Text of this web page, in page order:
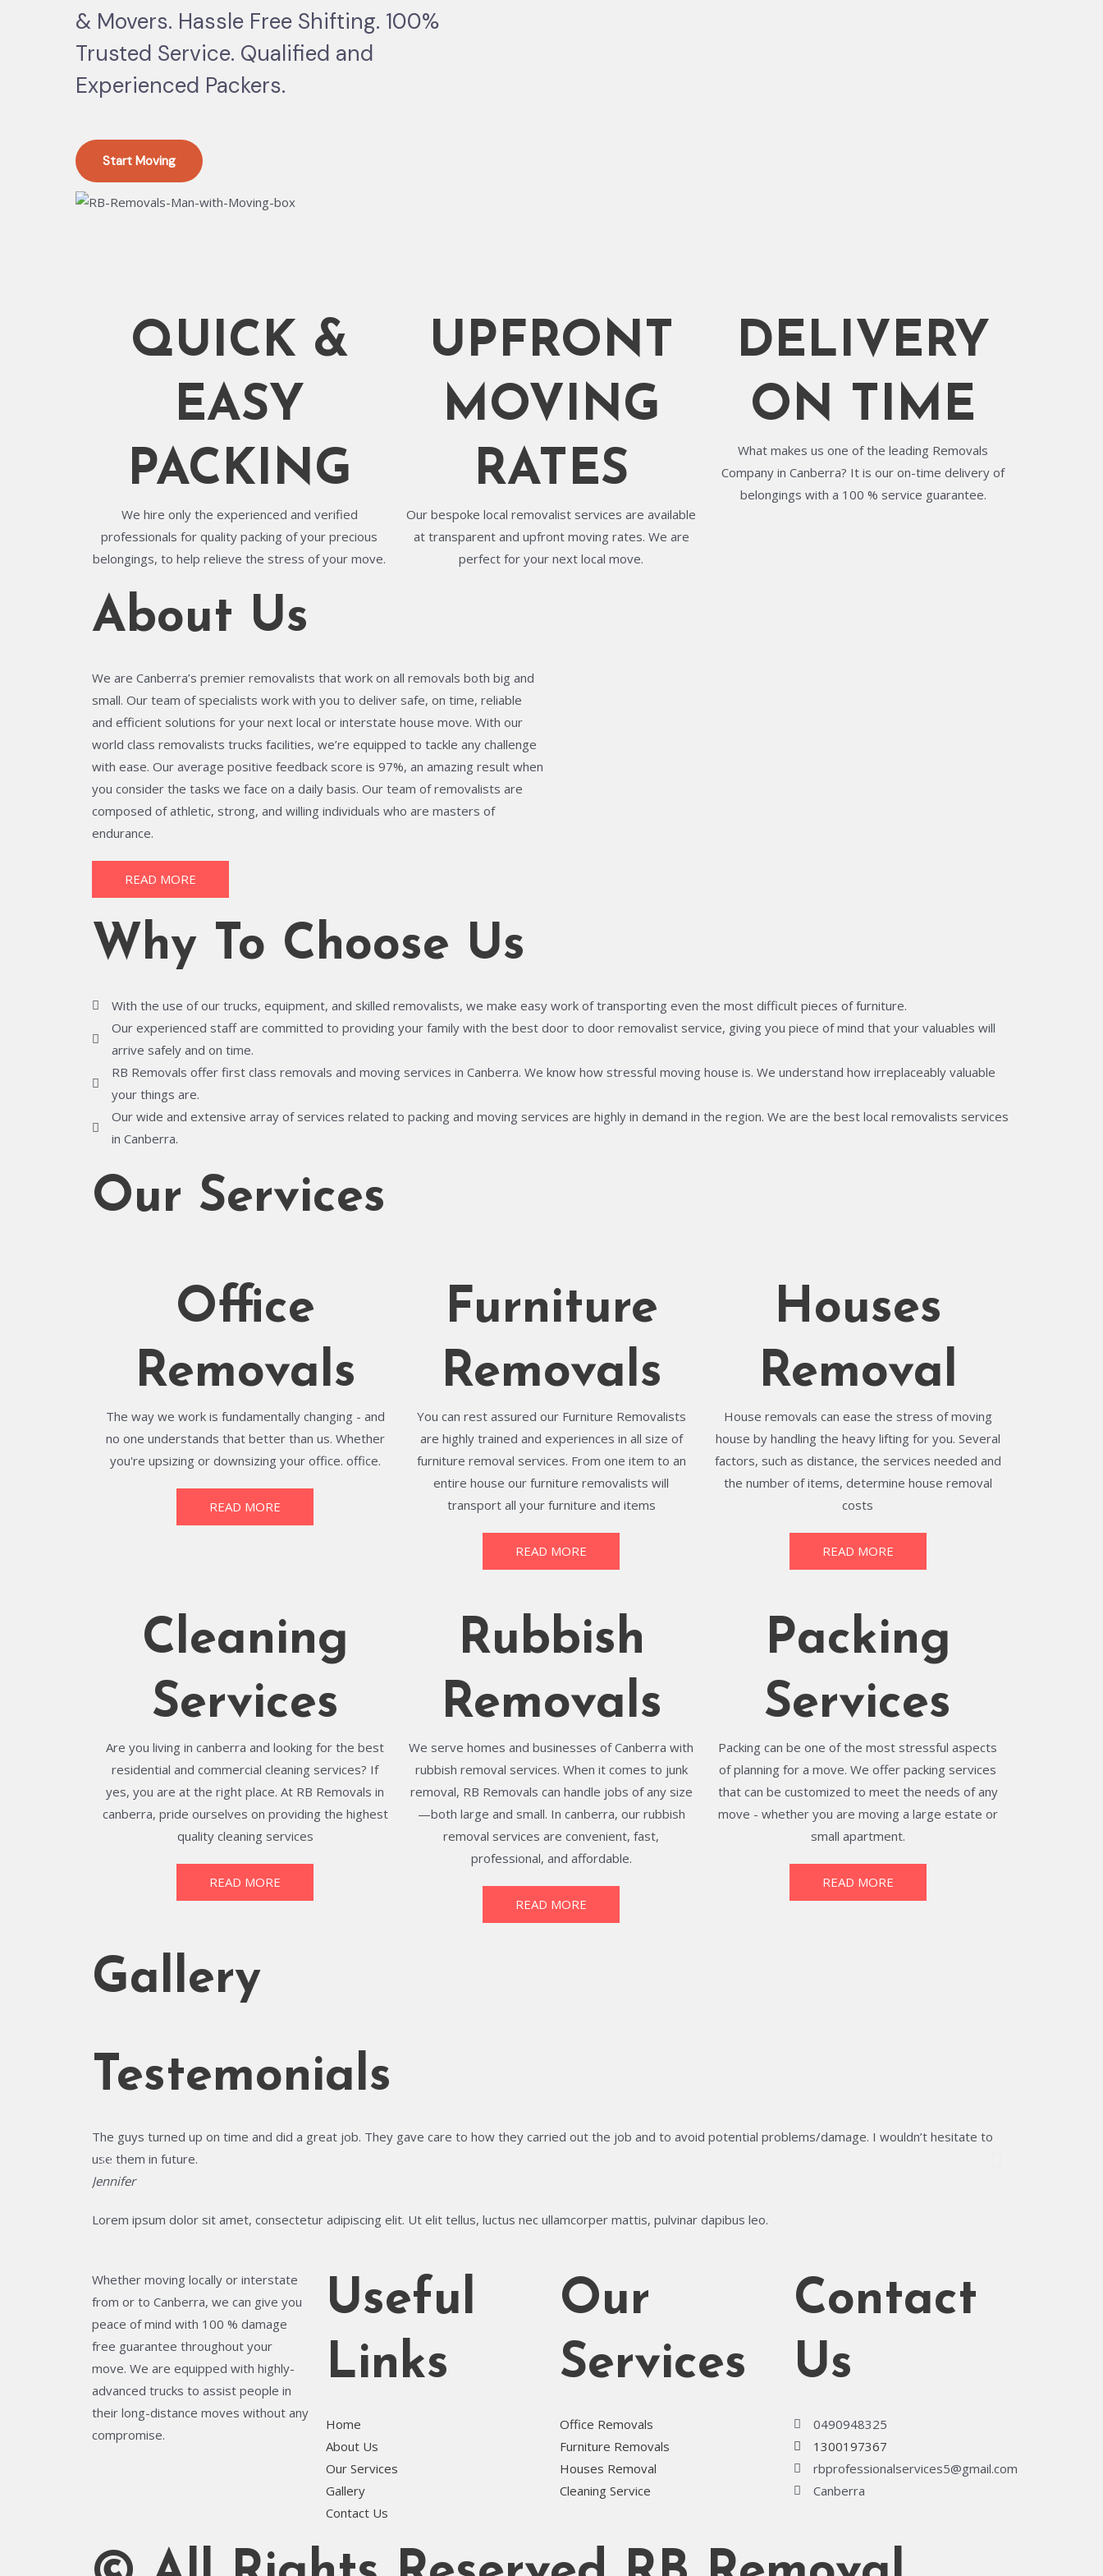
& Movers. Hassle Free Shifting. 100%
Trusted Service. Qualified and
Experienced Packers.
Start Moving
QUICK &
EASY
PACKING
We hire only the experienced and verified
professionals for quality packing of your precious
belongings, to help relieve the stress of your move.
UPFRONT
MOVING
RATES
Our bespoke local removalist services are available
at transparent and upfront moving rates. We are
perfect for your next local move.
DELIVERY
ON TIME
What makes us one of the leading Removals
Company in Canberra? It is our on-time delivery of
belongings with a 100 % service guarantee.
About Us
We are Canberra’s premier removalists that work on all removals both big and
small. Our team of specialists work with you to deliver safe, on time, reliable
and efficient solutions for your next local or interstate house move. With our
world class removalists trucks facilities, we’re equipped to tackle any challenge
with ease. Our average positive feedback score is 97%, an amazing result when
you consider the tasks we face on a daily basis. Our team of removalists are
composed of athletic, strong, and willing individuals who are masters of
endurance.
READ MORE
Why To Choose Us
With the use of our trucks, equipment, and skilled removalists, we make easy work of transporting even the most difficult pieces of furniture.
Our experienced staff are committed to providing your family with the best door to door removalist service, giving you piece of mind that your valuables will
arrive safely and on time.
RB Removals offer first class removals and moving services in Canberra. We know how stressful moving house is. We understand how irreplaceably valuable
your things are.
Our wide and extensive array of services related to packing and moving services are highly in demand in the region. We are the best local removalists services
in Canberra.
Our Services
Office
Removals
The way we work is fundamentally changing - and
no one understands that better than us. Whether
you're upsizing or downsizing your office. office.
READ MORE
Furniture
Removals
You can rest assured our Furniture Removalists
are highly trained and experiences in all size of
furniture removal services. From one item to an
entire house our furniture removalists will
transport all your furniture and items
READ MORE
Houses
Removal
House removals can ease the stress of moving
house by handling the heavy lifting for you. Several
factors, such as distance, the services needed and
the number of items, determine house removal
costs
READ MORE
Cleaning
Services
Are you living in canberra and looking for the best
residential and commercial cleaning services? If
yes, you are at the right place. At RB Removals in
canberra, pride ourselves on providing the highest
quality cleaning services
READ MORE
Rubbish
Removals
We serve homes and businesses of Canberra with
rubbish removal services. When it comes to junk
removal, RB Removals can handle jobs of any size
—both large and small. In canberra, our rubbish
removal services are convenient, fast,
professional, and affordable.
READ MORE
Packing
Services
Packing can be one of the most stressful aspects
of planning for a move. We offer packing services
that can be customized to meet the needs of any
move - whether you are moving a large estate or
small apartment.
READ MORE
Gallery
Testemonials
The guys turned up on time and did a great job. They gave care to how they carried out the job and to avoid potential problems/damage. I wouldn’t hesitate to
use them in future.
Jennifer
Lorem ipsum dolor sit amet, consectetur adipiscing elit. Ut elit tellus, luctus nec ullamcorper mattis, pulvinar dapibus leo.
Whether moving locally or interstate
from or to Canberra, we can give you
peace of mind with 100 % damage
free guarantee throughout your
move. We are equipped with highly-
advanced trucks to assist people in
their long-distance moves without any
compromise.
Useful
Links
Home
About Us
Our Services
Gallery
Contact Us
Our
Services
Office Removals
Furniture Removals
Houses Removal
Cleaning Service
Contact
Us
0490948325
1300197367
rbprofessionalservices5@gmail.com
Canberra